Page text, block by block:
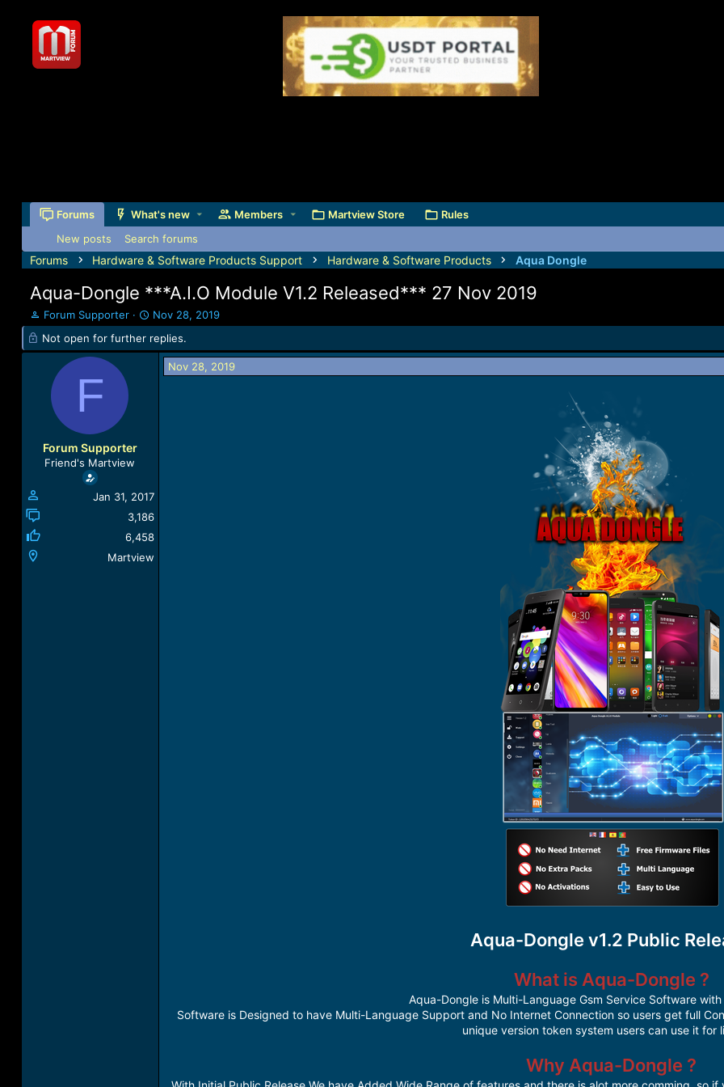
Forums What's new Members Martview Store
Rules
New posts
Search forums
Forums Hardware & Software Products Support Hardware & Software Products Aqua Dongle
Aqua-Dongle ***A.I.O Module V1.2 Released*** 27 Nov 2019
T
h
r
r
t
Forum Supporter
S
t
a
Nov 28, 2019
Not open for further replies.
F
Forum Supporter
Friend's Martview
Jan 31, 2017
3,186
6,458
Martview
Nov 28, 2019
Aqua-Dongle v1.2 Public
What is Aqua-Dongle ?
Aqua-Dongle is Multi-Language Gsm Service Software
Software is Designed to have Multi-Language Support and No Internet Connection so users get full
unique version token system users can use it for
Why Aqua-Dongle ?